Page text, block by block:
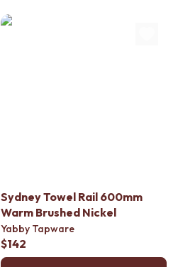
Sydney Towel Rail 600mm
Warm Brushed Nickel
Yabby Tapware
$142